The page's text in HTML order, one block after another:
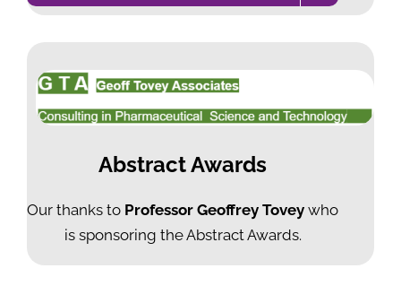
Abstract Awards
Our thanks to Professor Geoffrey Tovey who
is sponsoring the Abstract Awards.